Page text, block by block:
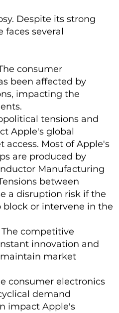
Despite its strong
faces several
consumer
been affected by
impacting the
tensions and
Apple's global
access. Most of Apple's
are produced by
Manufacturing
between
a disruption risk if the
or intervene in the
The competitive
innovation and
market
consumer electronics
demand
impact Apple's